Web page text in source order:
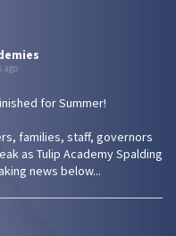
ago
for Summer!
families, staff, governors
as Tulip Academy Spalding
news below...